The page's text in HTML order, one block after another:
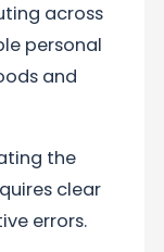
across
personal
and
the
clear
errors.